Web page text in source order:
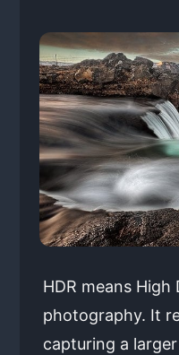
HDR means High
photography. It
capturing a